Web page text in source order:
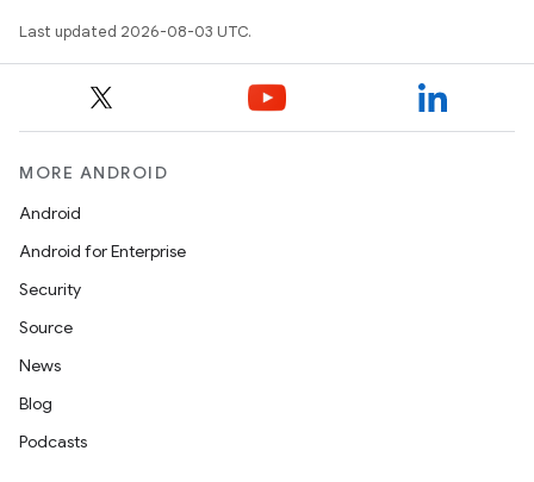
Last updated 2026-08-03 UTC.
MORE ANDROID
Android
Android for Enterprise
Security
Source
News
Blog
Podcasts